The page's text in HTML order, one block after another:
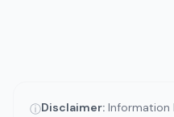
ⓘDisclaimer: Information